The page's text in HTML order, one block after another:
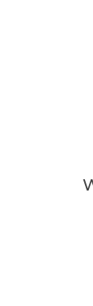
name
the